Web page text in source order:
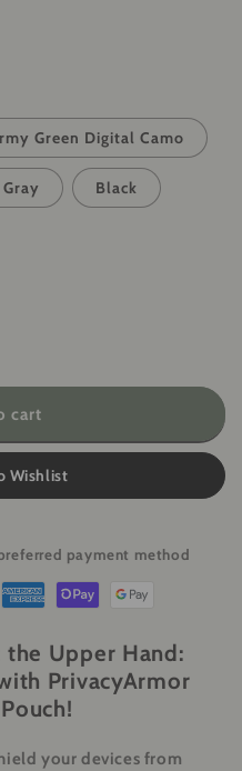
Green Digital Camo
Gray Black
cart
Wishlist
payment method
Upper Hand:
PrivacyArmor
your devices from